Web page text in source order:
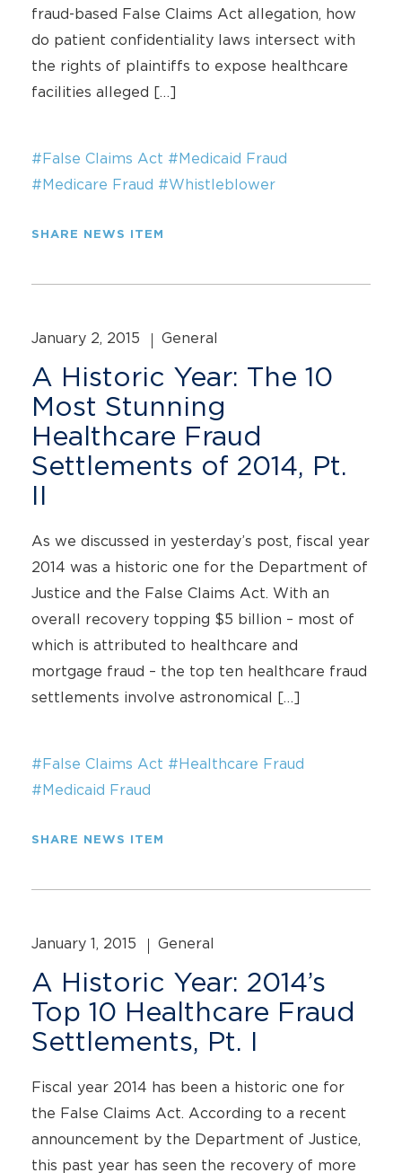
fraud-based False Claims Act allegation, how
do patient confidentiality laws intersect with
the rights of plaintiffs to expose healthcare
facilities alleged […]
#False Claims Act #Medicaid Fraud
#Medicare Fraud #Whistleblower
SHARE NEWS ITEM
January 2, 2015 General
A Historic Year: The 10
Most Stunning
Healthcare Fraud
Settlements of 2014, Pt.
II
As we discussed in yesterday’s post, fiscal year
2014 was a historic one for the Department of
Justice and the False Claims Act. With an
overall recovery topping $5 billion – most of
which is attributed to healthcare and
mortgage fraud – the top ten healthcare fraud
settlements involve astronomical […]
#False Claims Act #Healthcare Fraud
#Medicaid Fraud
SHARE NEWS ITEM
January 1, 2015 General
A Historic Year: 2014’s
Top 10 Healthcare Fraud
Settlements, Pt. I
Fiscal year 2014 has been a historic one for
the False Claims Act. According to a recent
announcement by the Department of Justice,
this past year has seen the recovery of more